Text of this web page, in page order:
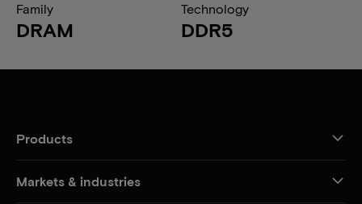
Family
DRAM
Technology
DDR5
Products
Markets & industries